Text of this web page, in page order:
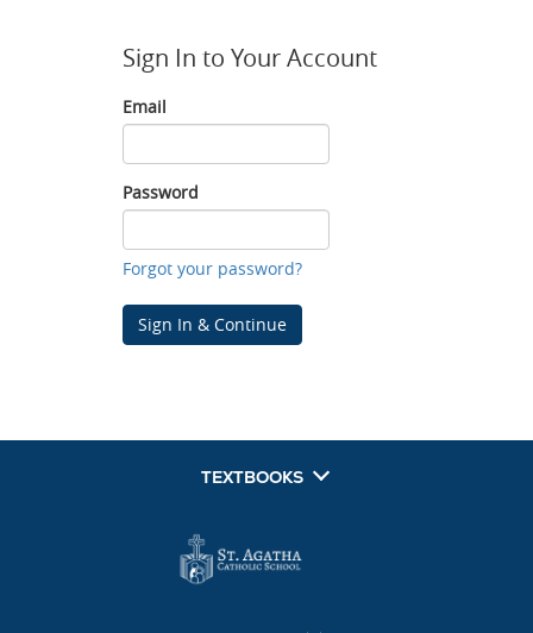
Sign In to Your Account
Email
Email
Password
Password
Forgot your password?
Sign In & Continue
TEXTBOOKS